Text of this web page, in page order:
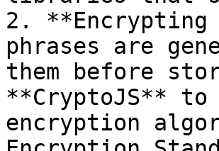
2. **Encrypting
phrases are
them before
**CryptoJS** to
encryption